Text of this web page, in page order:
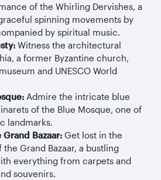
of the Whirling Dervishes, a
spinning movements by
by spiritual music.
Witness the architectural
a former Byzantine church,
and UNESCO World
Admire the intricate blue
of the Blue Mosque, one of
landmarks.
Bazaar: Get lost in the
Grand Bazaar, a bustling
everything from carpets and
souvenirs.